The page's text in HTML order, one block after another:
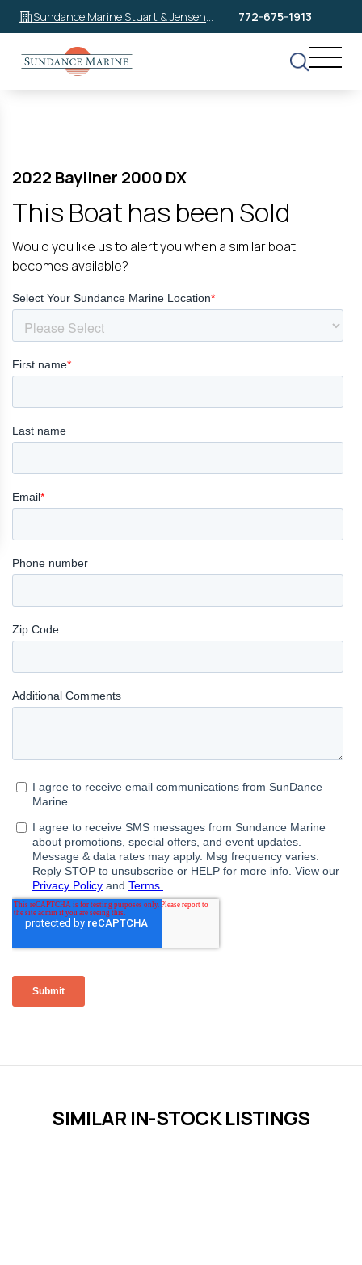
Sundance Marine Stuart & Jensen
Beach
772-675-1913
2022 Bayliner 2000 DX
This Boat has been Sold
Would you like us to alert you when a similar boat
becomes available?
SIMILAR IN-STOCK LISTINGS